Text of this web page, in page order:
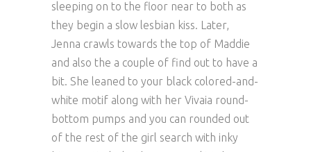
sleeping on to the floor near to both as
they begin a slow lesbian kiss. Later,
Jenna crawls towards the top of Maddie
and also the a couple of find out to have a
bit. She leaned to your black colored-and-
white motif along with her Vivaia round-
bottom pumps and you can rounded out
of the rest of the girl search with inky